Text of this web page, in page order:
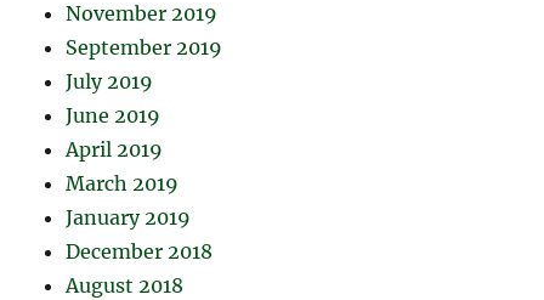
November 2019
September 2019
July 2019
June 2019
April 2019
March 2019
January 2019
December 2018
August 2018